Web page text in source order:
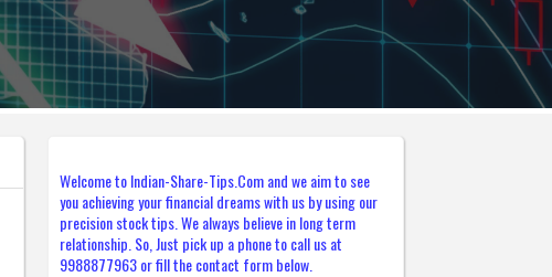
Welcome to Indian-Share-Tips.Com and we aim to see
you achieving your financial dreams with us by using our
precision stock tips. We always believe in long term
relationship. So, Just pick up a phone to call us at
9988877963 or fill the contact form below.